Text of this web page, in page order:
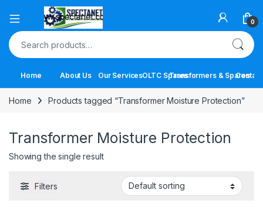
Open 0
Search for:
Home About Us Our ServicesOLTC SparesTransformers & Spares
Contact
Home Products tagged “Transformer Moisture Protection”
Transformer Moisture Protection
Showing the single result
Filters